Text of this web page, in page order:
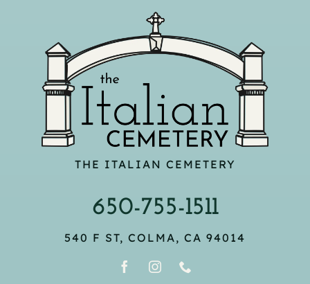
THE ITALIAN CEMETERY
650-755-1511
540 F ST, COLMA, CA 94014